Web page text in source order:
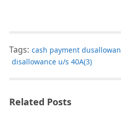
Tags: cash payment
disallowance u/s 40A(3)
Related Posts